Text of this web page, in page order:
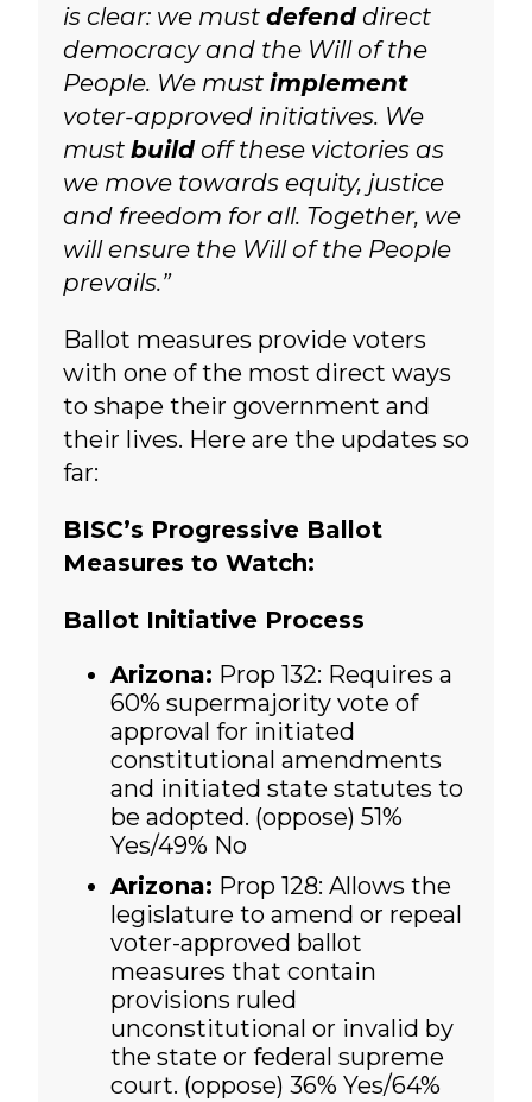
is clear: we must defenddirect
democracy and the Will of the
People. We must implement
voter-approved initiatives. We
must buildoff these victories as
we move towards equity, justice
and freedom for all. Together, we
will ensure the Will of the People
prevails.”
Ballot measures provide voters
with one of the most direct ways
to shape their government and
their lives. Here are the updates so
far:
BISC’s Progressive Ballot
Measures to Watch:
Ballot Initiative Process
Arizona: Prop 132: Requires a
60% supermajority vote of
approval for initiated
constitutional amendments
and initiated state statutes to
be adopted. (oppose) 51%
Yes/49% No
Arizona: Prop 128: Allows the
legislature to amend or repeal
voter-approved ballot
measures that contain
provisions ruled
unconstitutional or invalid by
the state or federal supreme
court. (oppose) 36% Yes/64%